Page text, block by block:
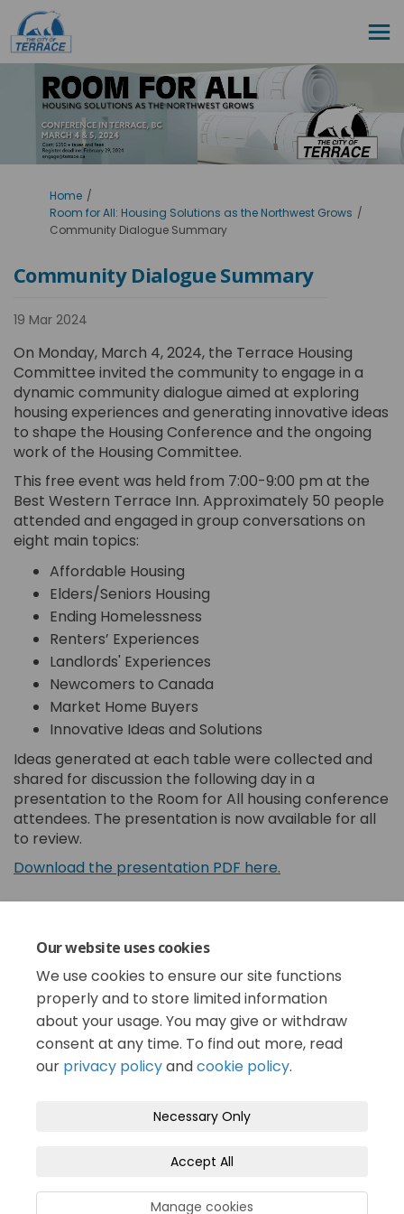
Our website uses cookies
We use cookies to ensure our site functions
properly and to store limited information
about your usage. You may give or withdraw
consent at any time. To find out more, read
our privacy policyandcookie policy.
Necessary Only
Accept All
Manage cookies
You are here:
Home
Room for All: Housing Solutions as the Northwest Grows
Community Dialogue Summary
Community Dialogue Summary
19 Mar 2024
On Monday, March 4, 2024, the Terrace Housing
Committee invited the community to engage in a
dynamic community dialogue aimed at exploring
housing experiences and generating innovative ideas
to shape the Housing Conference and the ongoing
work of the Housing Committee.
This free event was held from 7:00-9:00 pm at the
Best Western Terrace Inn. Approximately 50 people
attended and engaged in group conversations on
eight main topics:
Affordable Housing
Elders/Seniors Housing
Ending Homelessness
Renters’ Experiences
Landlords' Experiences
Newcomers to Canada
Market Home Buyers
Innovative Ideas and Solutions
Ideas generated at each table were collected and
shared for discussion the following day in a
presentation to the Room for All housing conference
attendees. The presentation is now available for all
to review.
Download the presentation PDF here.
Share Community Dialogue
Share Community Dialogue
Share Community
Email Community
Consultation has concluded